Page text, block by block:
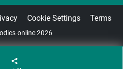
Cookie Settings Terms
online 2026